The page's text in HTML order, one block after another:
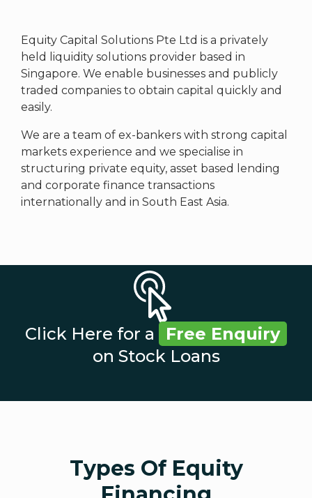
Equity Capital Solutions Pte Ltd is a privately
held liquidity solutions provider based in
Singapore. We enable businesses and publicly
traded companies to obtain capital quickly and
easily.
We are a team of ex-bankers with strong capital
markets experience and we specialise in
structuring private equity, asset based lending
and corporate finance transactions
internationally and in South East Asia.
Click Here for a
Free Enquiry
on Stock Loans
Types Of Equity